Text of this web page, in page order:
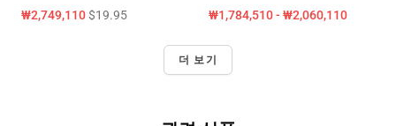
₩2,749,110$19.95 ₩1,784,510 - ₩2,060,110
더 보기